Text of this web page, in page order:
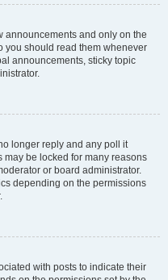
announcements and only on the
you should read them whenever
announcements, sticky topic
longer reply and any poll it
be locked for many reasons
or board administrator.
depending on the permissions
with posts to indicate their